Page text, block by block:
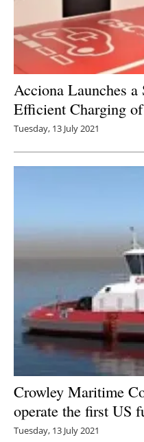
Acciona Launches
Efficient Charging
Tuesday, 13 July 2021
Crowley Maritime
operate the first US
Tuesday, 13 July 2021